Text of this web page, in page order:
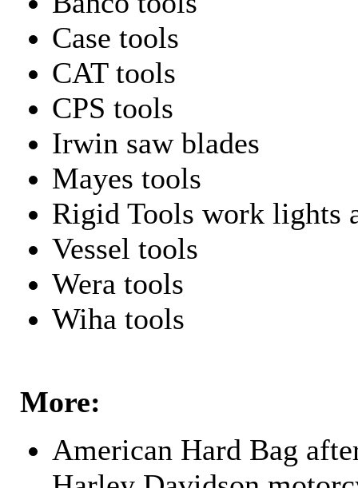
Case tools
CAT tools
CPS tools
Irwin saw blades
Mayes tools
Rigid Tools work lights
Vessel tools
Wera tools
Wiha tools
More:
American Hard Bag